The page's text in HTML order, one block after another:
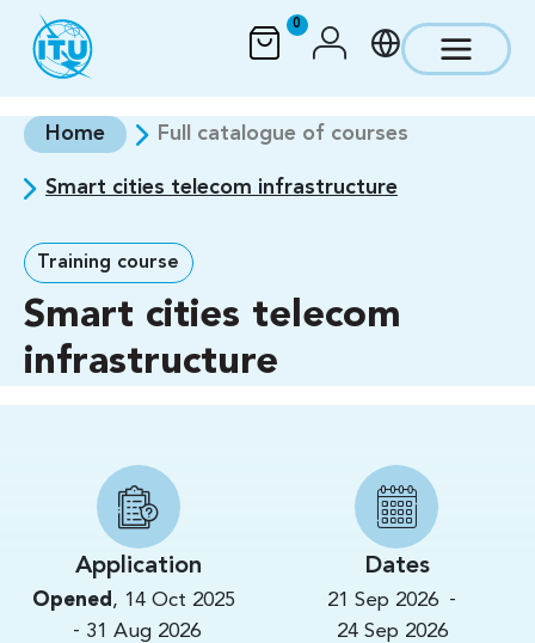
Skip to main content
0
Home Full catalogue of courses
Smart cities telecom infrastructure
Training course
Smart cities telecom
infrastructure
Application
Opened , 14 Oct 2025
- 31 Aug 2026
Dates
21 Sep 2026
-
24 Sep 2026